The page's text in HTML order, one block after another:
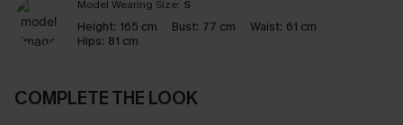
Model Wearing Size: S
Height: 165 cm Bust: 77 cm Waist: 61 cm
Hips: 81 cm
COMPLETE THE LOOK